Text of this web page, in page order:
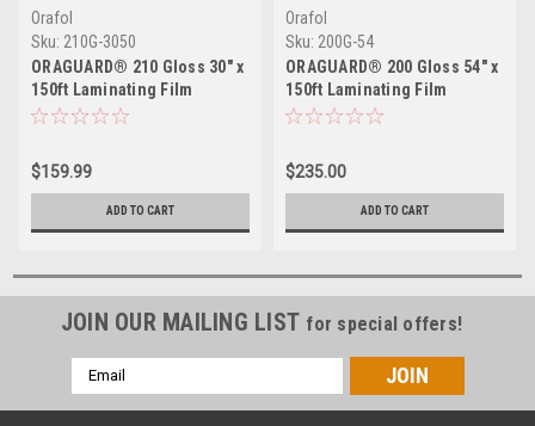
Orafol
Sku: 210G-3050
ORAGUARD® 210 Gloss 30" x
150ft Laminating Film
$159.99
ADD TO CART
Orafol
Sku: 200G-54
ORAGUARD® 200 Gloss 54" x
150ft Laminating Film
$235.00
ADD TO CART
JOIN OUR MAILING LIST for special offers!
Email
Address